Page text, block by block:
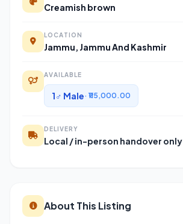
Creamish brown
LOCATION
Jammu, Jammu And Kashmir
AVAILABLE
1♂ Male· ₹115,000.00
DELIVERY
Local / in-person handover only
About This Listing